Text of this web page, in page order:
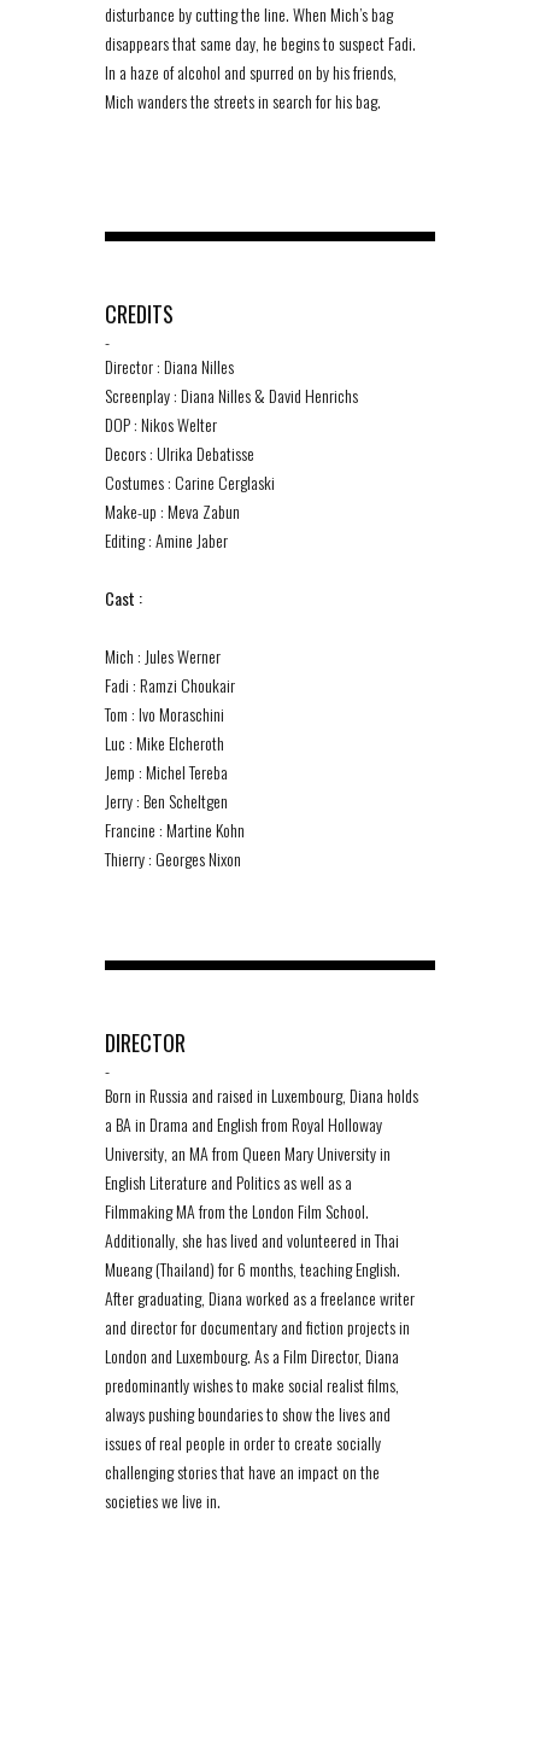
disturbance by cutting the line. When Mich’s bag
disappears that same day, he begins to suspect Fadi.
In a haze of alcohol and spurred on by his friends,
Mich wanders the streets in search for his bag.
CREDITS
-
Director : Diana Nilles
Screenplay : Diana Nilles & David Henrichs
DOP : Nikos Welter
Decors : Ulrika Debatisse
Costumes : Carine Cerglaski
Make-up : Meva Zabun
Editing : Amine Jaber
Cast :
Mich : Jules Werner
Fadi : Ramzi Choukair
Tom : Ivo Moraschini
Luc : Mike Elcheroth
Jemp : Michel Tereba
Jerry : Ben Scheltgen
Francine : Martine Kohn
Thierry : Georges Nixon
DIRECTOR
-
Born in Russia and raised in Luxembourg, Diana holds
a BA in Drama and English from Royal Holloway
University, an MA from Queen Mary University in
English Literature and Politics as well as a
Filmmaking MA from the London Film School.
Additionally, she has lived and volunteered in Thai
Mueang (Thailand) for 6 months, teaching English.
After graduating, Diana worked as a freelance writer
and director for documentary and fiction projects in
London and Luxembourg. As a Film Director, Diana
predominantly wishes to make social realist films,
always pushing boundaries to show the lives and
issues of real people in order to create socially
challenging stories that have an impact on the
societies we live in.